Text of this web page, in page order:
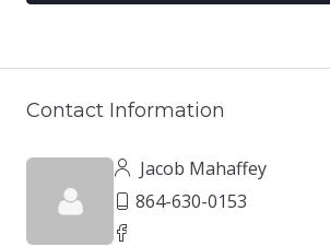
Contact Information
Jacob Mahaffey
864-630-0153